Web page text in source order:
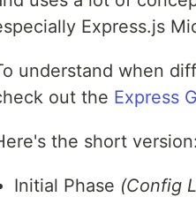
Express.js
understand when
out the Express
the short
Initial Phase (Config